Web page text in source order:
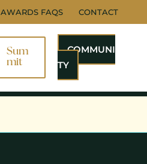
AWARDS FAQS CONTACT
Sum
Mit
COMMUNI
TY